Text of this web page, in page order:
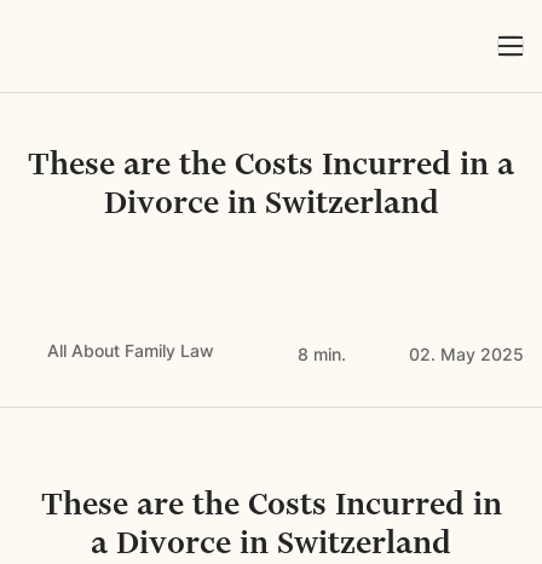
These are the Costs Incurred in a
Divorce in Switzerland
All About Family Law 8 min. 02. May 2025
These are the Costs Incurred in
a Divorce in Switzerland